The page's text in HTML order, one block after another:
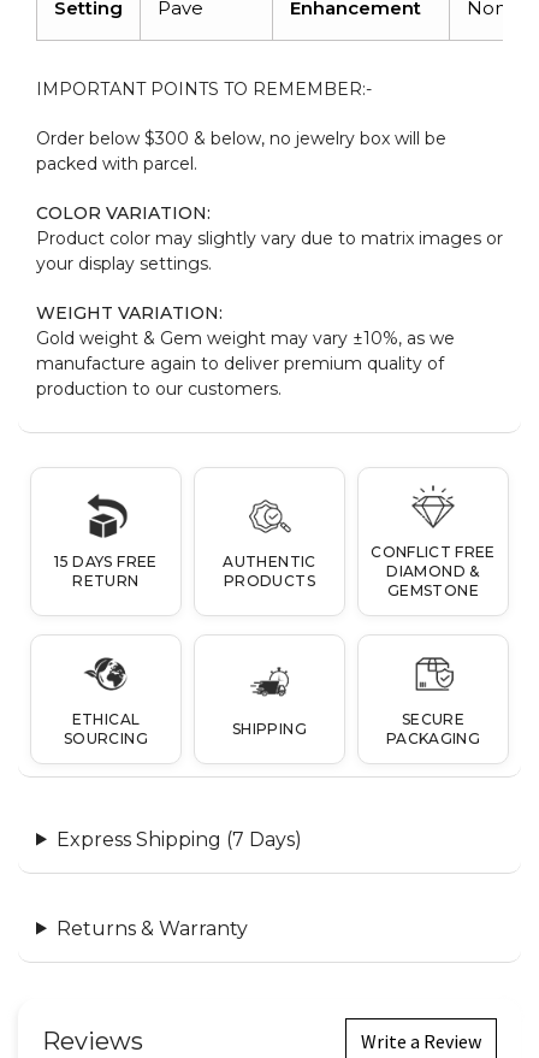
Setting Pave Enhancement None
IMPORTANT POINTS TO REMEMBER:-
Order below $300 & below, no jewelry box will be
packed with parcel.
COLOR VARIATION:
Product color may slightly vary due to matrix images or
your display settings.
WEIGHT VARIATION:
Gold weight & Gem weight may vary ±10%, as we
manufacture again to deliver premium quality of
production to our customers.
15 DAYS FREE
RETURN
AUTHENTIC
PRODUCTS
CONFLICT FREE
DIAMOND &
GEMSTONE
ETHICAL
SOURCING
SHIPPING
SECURE
PACKAGING
Express Shipping (7 Days)
Returns & Warranty
Reviews Write a Review